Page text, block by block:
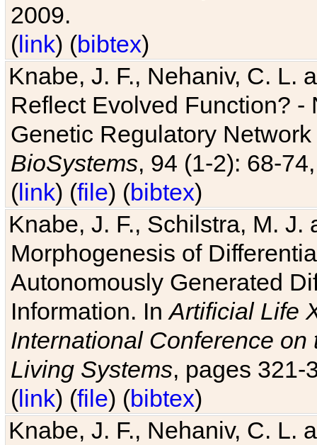
2009.
(link) (bibtex)
Knabe, J. F., Nehaniv, C. L.
Reflect Evolved Function?
Genetic Regulatory
BioSystems, 94 (1-2): 68-
(link) (file) (bibtex)
Knabe, J. F., Schilstra, M.
Morphogenesis of
Autonomously Generated
Information. InArtificial Life
International Conference
Living Systems, pages 321-
(link) (file) (bibtex)
Knabe, J. F., Nehaniv, C. L.